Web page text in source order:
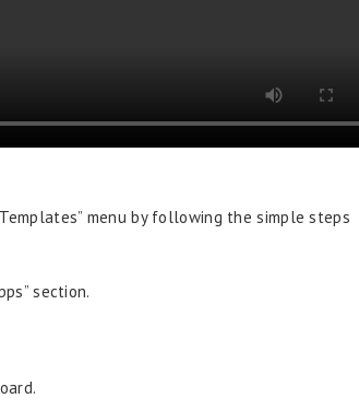
menu by following the simple steps
section.